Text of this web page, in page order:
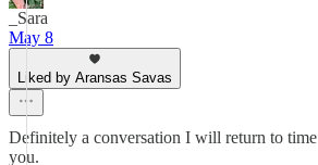
_Sara
May 8
Liked by Aransas Savas
Definitely a conversation I will return to
you.